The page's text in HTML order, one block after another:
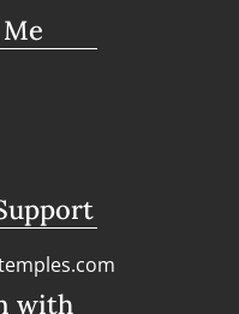
with